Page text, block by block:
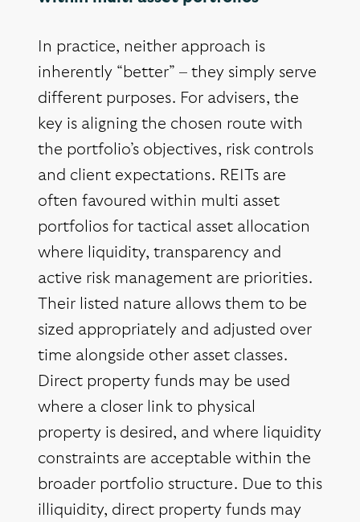
In practice, neither approach is
inherently “better” – they simply serve
different purposes. For advisers, the
key is aligning the chosen route with
the portfolio’s objectives, risk controls
and client expectations. REITs are
often favoured within multi asset
portfolios for tactical asset allocation
where liquidity, transparency and
active risk management are priorities.
Their listed nature allows them to be
sized appropriately and adjusted over
time alongside other asset classes.
Direct property funds may be used
where a closer link to physical
property is desired, and where liquidity
constraints are acceptable within the
broader portfolio structure. Due to this
illiquidity, direct property funds may